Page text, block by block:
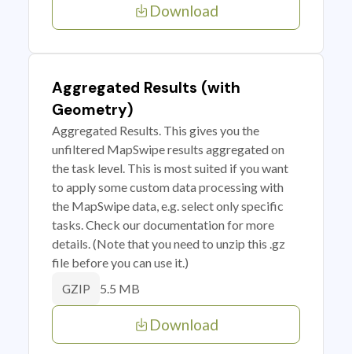
Download
Aggregated Results (with
Geometry)
Aggregated Results. This gives you the
unfiltered MapSwipe results aggregated on
the task level. This is most suited if you want
to apply some custom data processing with
the MapSwipe data, e.g. select only specific
tasks. Check our documentation for more
details. (Note that you need to unzip this .gz
file before you can use it.)
GZIP 5.5 MB
Download